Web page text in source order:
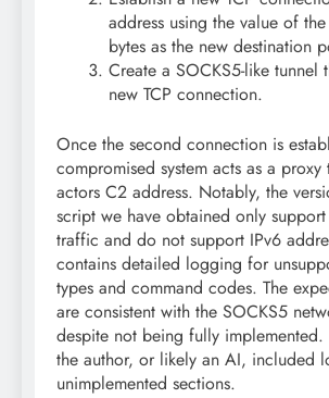
address using the value of
bytes as the new destination
Create a SOCKS5-like tunnel
new TCP connection.
Once the second connection is
compromised system acts as a proxy
actors C2 address. Notably, the
script we have obtained only support
traffic and do not support IPv6
contains detailed logging for
types and command codes. The
are consistent with the SOCKS5
despite not being fully implemented.
the author, or likely an AI, included
unimplemented sections.